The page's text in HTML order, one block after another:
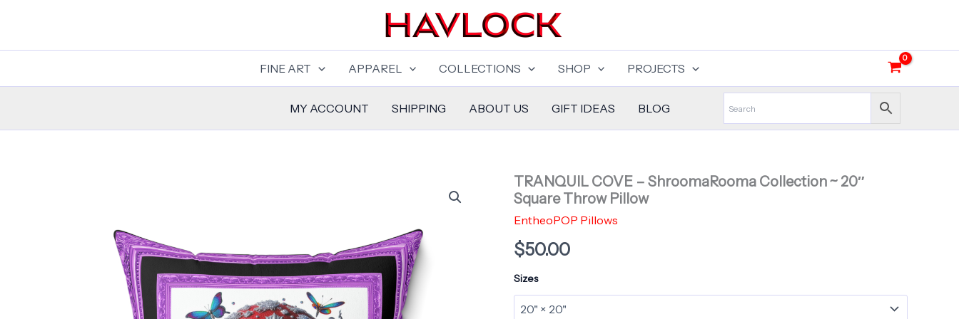
FINE ART
APPAREL COLLECTIONS SHOP PROJECTS
MY ACCOUNT SHIPPING ABOUT US GIFT IDEAS BLOG
TRANQUIL COVE – ShroomaRooma Collection ~ 20″
Square Throw Pillow
EntheoPOP Pillows
$50.00
Sizes